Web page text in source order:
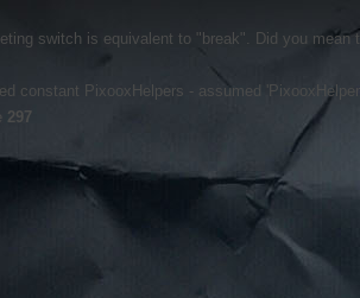
switch is equivalent to "break". Did you
constant PixooxHelpers - assumed
297